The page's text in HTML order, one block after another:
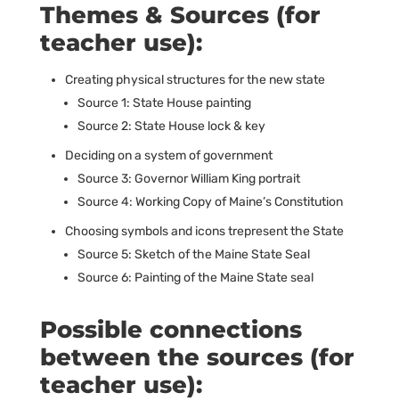
Themes & Sources (for
teacher use):
Creating physical structures for the new state
Source 1: State House painting
Source 2: State House lock & key
Deciding on a system of government
Source 3: Governor William King portrait
Source 4: Working Copy of Maine’s Constitution
Choosing symbols and icons trepresent the State
Source 5: Sketch of the Maine State Seal
Source 6: Painting of the Maine State seal
Possible connections
between the sources (for
teacher use):